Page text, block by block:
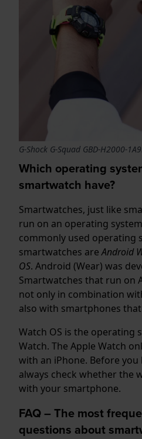
G-Shock G-Squad GBD-H2000-
Which operating
smartwatch have?
Smartwatches, just like
run on an operating
commonly used operating
smartwatches areAndroid
OS. Android (Wear) was
Smartwatches that run on
not only in combination
also with smartphones
Watch OS is the operating
Watch. The Apple Watch
with an iPhone. Before
always check whether the
with your smartphone.
FAQ – The most
questions about